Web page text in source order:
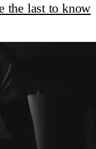
the last to know